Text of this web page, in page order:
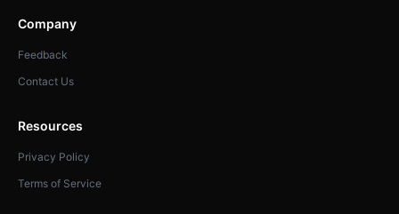
Company
Feedback
Contact Us
Resources
Privacy Policy
Terms of Service